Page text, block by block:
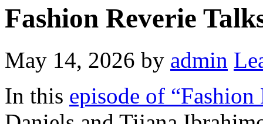
Fashion Reverie
May 14, 2026 by admin
In this episode of “Fashion